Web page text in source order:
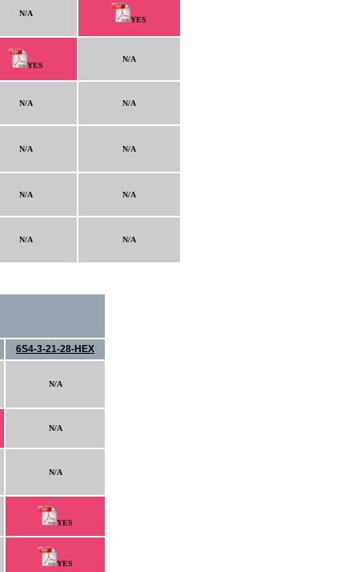
N/A
YES
YES
N/A
N/A N/A
N/A N/A
N/A N/A
N/A N/A
6S4-3-21-28-HEX
N/A
N/A
N/A
YES
YES